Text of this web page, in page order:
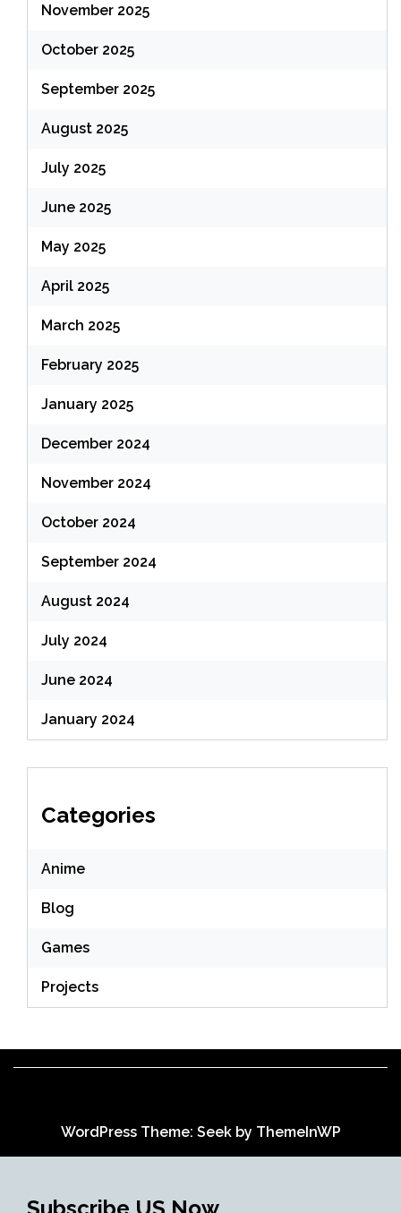
November 2025
October 2025
September 2025
August 2025
July 2025
June 2025
May 2025
April 2025
March 2025
February 2025
January 2025
December 2024
November 2024
October 2024
September 2024
August 2024
July 2024
June 2024
January 2024
Categories
Anime
Blog
Games
Projects
WordPress Theme: Seek by ThemeInWP
Subscribe US Now